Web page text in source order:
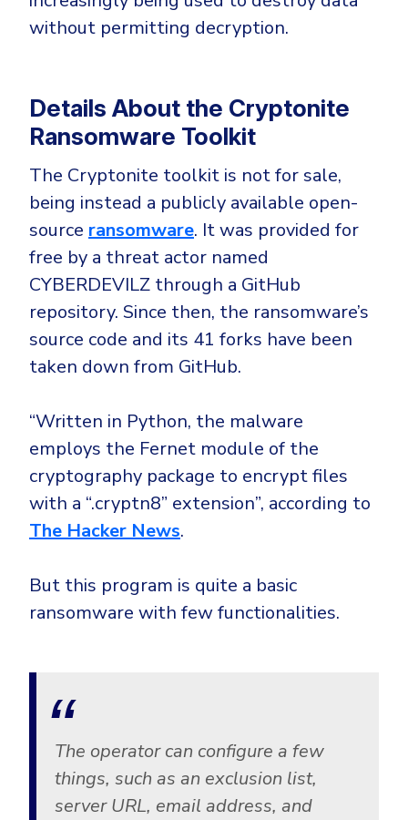
Email & Collaboration Security
Email Fraud Prevention
Endpoint Detection & Response (EDR)
Hunt, detect and respond on endpoints
Extended Detection and Response (XDR)
Powered by Heimdal Unified Security Platform
Managed Extended Detection and Response (MXDR)
Identity Threat Detection and Response (ITDR)
Identity security across your estate
CrowdStrike
Huntress
Microsoft 365 E3
ThreatLocker
Bitdefender
INDUSTRIES
Critical Infrastructure
Education
Government
Healthcare
Manufacturing
Non Profits
Retail & Ecom
without permitting decryption.
Details About the Cryptonite
Ransomware Toolkit
The Cryptonite toolkit is not for sale,
being instead a publicly available open-
source ransomware. It was provided for
free by a threat actor named
CYBERDEVILZ through a GitHub
repository. Since then, the ransomware’s
source code and its 41 forks have been
taken down from GitHub.
“Written in Python, the malware
employs the Fernet module of the
cryptography package to encrypt files
with a “.cryptn8” extension”, according to
The Hacker News.
But this program is quite a basic
ransomware with few functionalities.
The operator can configure a few
things, such as an exclusion list,
server URL, email address, and